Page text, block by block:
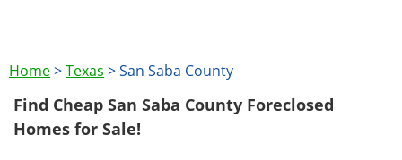
Home>Texas >San Saba County
Find Cheap San Saba County Foreclosed
Homes for Sale!